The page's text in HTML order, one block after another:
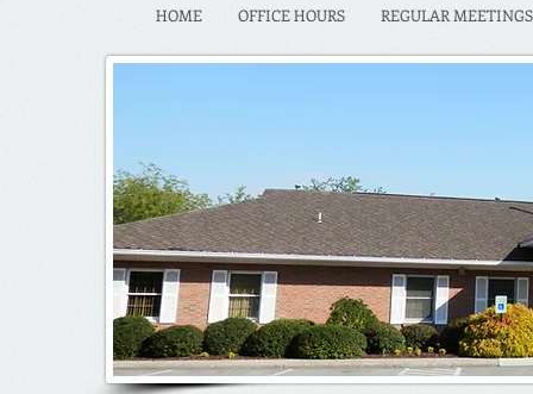
HOME OFFICE HOURS REGULAR MEETINGS